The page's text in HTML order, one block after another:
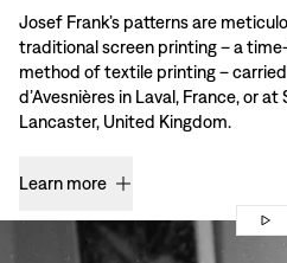
Josef Frank’s patterns are
traditional screen printing – a
method of textile printing –
d’Avesnières in Laval, France, or
Lancaster, United Kingdom.
Learn more